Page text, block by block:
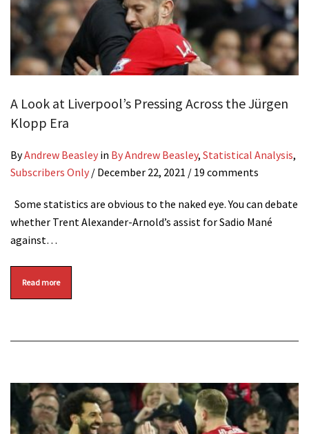
A Look at Liverpool’s Pressing Across the Jürgen
Klopp Era
ByAndrew Beasley in By Andrew Beasley, Statistical Analysis,
Subscribers Only / December 22, 2021 / 19 comments
Some statistics are obvious to the naked eye. You can debate
whether Trent Alexander-Arnold’s assist for Sadio Mané
against…
Read more